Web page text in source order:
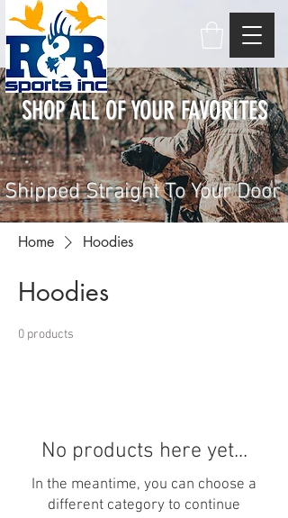
SHOP ALL OF YOUR FAVORITES
Shipped Straight To Your Door
Home Hoodies
Hoodies
0 products
No products here yet...
In the meantime, you can choose a
different category to continue